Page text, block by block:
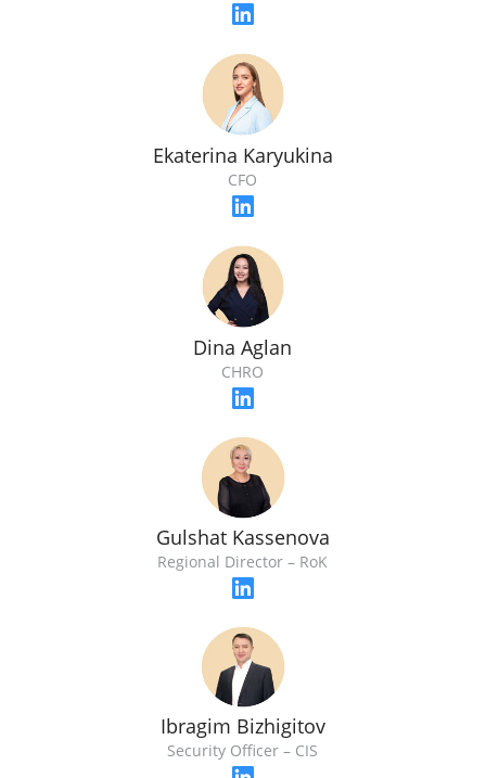
Ekaterina Karyukina
CFO
Dina Aglan
CHRO
Gulshat Kassenova
Regional Director – RoK
Ibragim Bizhigitov
Security Officer – CIS